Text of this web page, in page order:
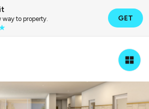
way to property. GET
Sherpa Group